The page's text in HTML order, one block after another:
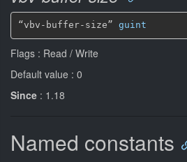
“vbv-buffer-size” guint
Flags : Read / Write
Default value : 0
Since : 1.18
Named constants